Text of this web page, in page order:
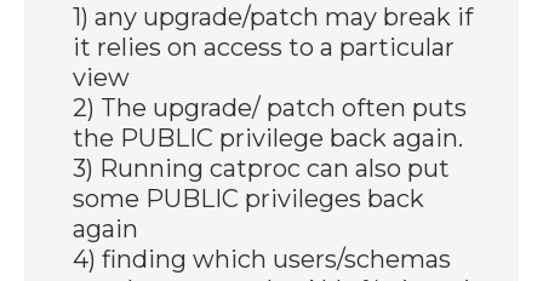
1) any upgrade/patch may break if
it relies on access to a particular
view
2) The upgrade/ patch often puts
the PUBLIC privilege back again.
3) Running catproc can also put
some PUBLIC privileges back
again
4) finding which users/schemas